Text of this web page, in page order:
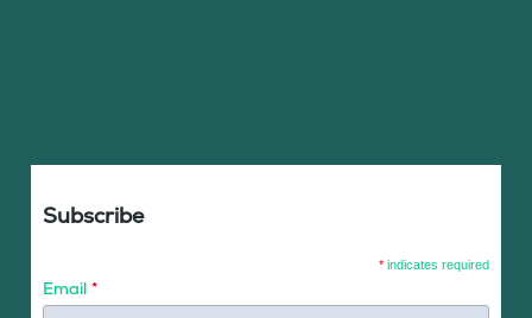
Subscribe
* indicates required
Email *